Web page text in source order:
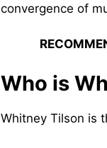
convergence of
Who is
Whitney Tilson is